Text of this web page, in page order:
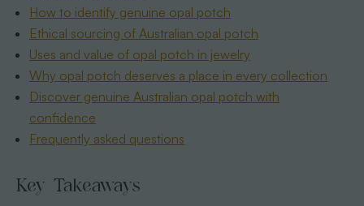
How to identify genuine opal potch
Ethical sourcing of Australian opal potch
Uses and value of opal potch in jewelry
Why opal potch deserves a place in every collection
Discover genuine Australian opal potch with
confidence
Frequently asked questions
Key Takeaways